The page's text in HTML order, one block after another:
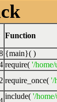
Function
{main}( )
require( '/home/
require_once( '/
include( '/